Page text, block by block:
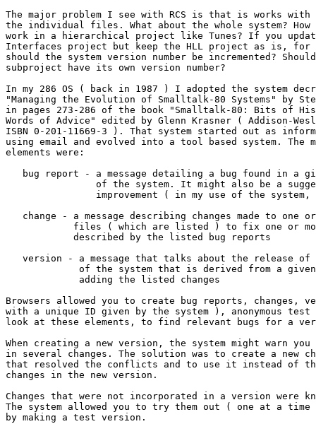
The major problem I see with RCS is that is works
the individual files. What about the whole system?
work in a hierarchical project like Tunes? If you
Interfaces project but keep the HLL project as is, for
should the system version number be incremented?
subproject have its own version number?
In my 286 OS ( back in 1987 ) I adopted the system
"Managing the Evolution of Smalltalk-80 Systems" by
in pages 273-286 of the book "Smalltalk-80: Bits of
Words of Advice" edited by Glenn Krasner ( Addison-
ISBN 0-201-11669-3 ). That system started out as
using email and evolved into a tool based system. The
elements were:
bug report - a message detailing a bug found in a
of the system. It might also be a
improvement ( in my use of the system,
change - a message describing changes made to one
files ( which are listed ) to fix one or
            described by the listed bug reports
version - a message that talks about the release of
of the system that is derived from a
             adding the listed changes
Browsers allowed you to create bug reports, changes,
with a unique ID given by the system ), anonymous
look at these elements, to find relevant bugs for a
When creating a new version, the system might warn
in several changes. The solution was to create a new
that resolved the conflicts and to use it instead of
changes in the new version.
Changes that were not incorporated in a version were
The system allowed you to try them out ( one at a
by making a test version.